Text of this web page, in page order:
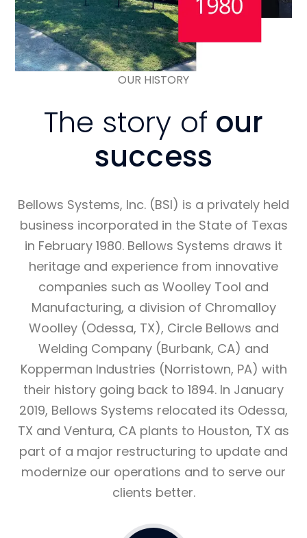
OUR HISTORY
The story of our
success
Bellows Systems, Inc. (BSI) is a privately held
business incorporated in the State of Texas
in February 1980. Bellows Systems draws it
heritage and experience from innovative
companies such as Woolley Tool and
Manufacturing, a division of Chromalloy
Woolley (Odessa, TX), Circle Bellows and
Welding Company (Burbank, CA) and
Kopperman Industries (Norristown, PA) with
their history going back to 1894. In January
2019, Bellows Systems relocated its Odessa,
TX and Ventura, CA plants to Houston, TX as
part of a major restructuring to update and
modernize our operations and to serve our
clients better.